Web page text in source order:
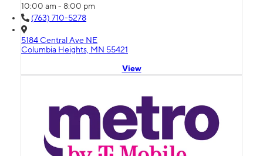
10:00 am - 8:00 pm
(763) 710-5278
5184 Central Ave NE
Columbia Heights, MN 55421
View